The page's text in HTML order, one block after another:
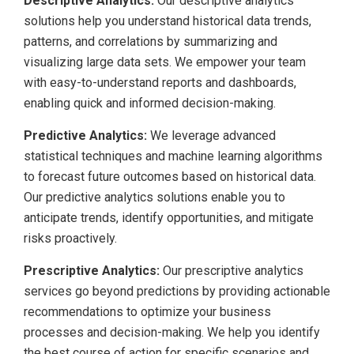
solutions help you understand historical data trends,
patterns, and correlations by summarizing and
visualizing large data sets. We empower your team
with easy-to-understand reports and dashboards,
enabling quick and informed decision-making.
Predictive Analytics: We leverage advanced
statistical techniques and machine learning algorithms
to forecast future outcomes based on historical data.
Our predictive analytics solutions enable you to
anticipate trends, identify opportunities, and mitigate
risks proactively.
Prescriptive Analytics: Our prescriptive analytics
services go beyond predictions by providing actionable
recommendations to optimize your business
processes and decision-making. We help you identify